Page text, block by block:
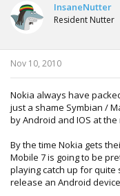
InsaneNutter
Resident Nutter
Nov 10, 2010
Nokia always have
just a shame Symbian /
by Android and IOS at the
By the time Nokia gets
Mobile 7 is going to be
playing catch up for quite
release an Android